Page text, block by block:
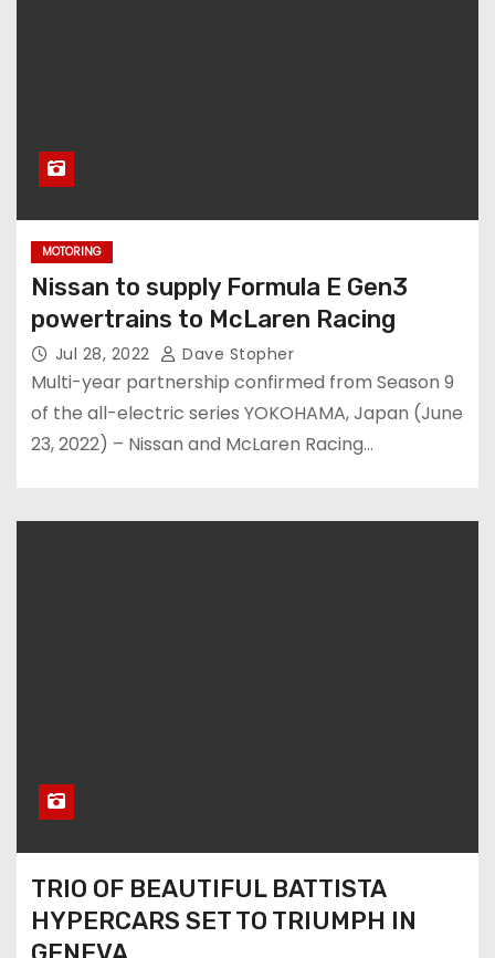
MOTORING
Nissan to supply Formula E Gen3
powertrains to McLaren Racing
Jul 28, 2022 Dave Stopher
Multi-year partnership confirmed from Season 9
of the all-electric series YOKOHAMA, Japan (June
23, 2022) – Nissan and McLaren Racing…
TRIO OF BEAUTIFUL BATTISTA
HYPERCARS SET TO TRIUMPH IN